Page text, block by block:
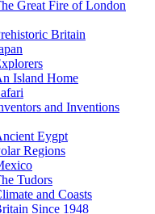
Great Fire of London
Britain
Island Home
and Inventions
Eygpt
Regions
Tudors
and Coasts
Since 1948